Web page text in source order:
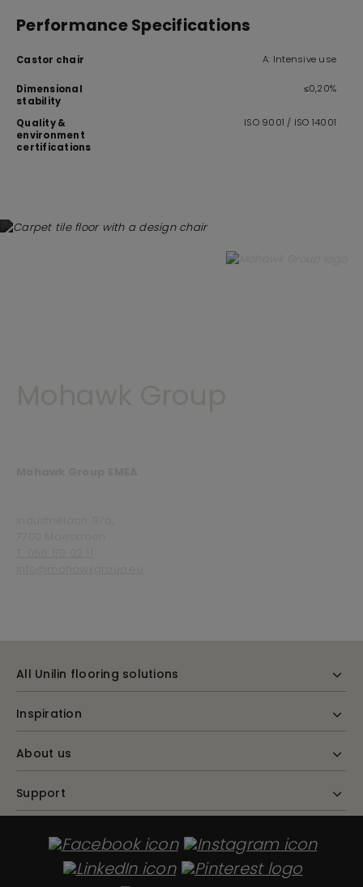
Performance Specifications
Castor chair A: Intensive use
Dimensional
stability
≤0,20%
Quality &
environment
certifications
ISO 9001 / ISO 14001
All Unilin flooring solutions
Inspiration
About us
Support